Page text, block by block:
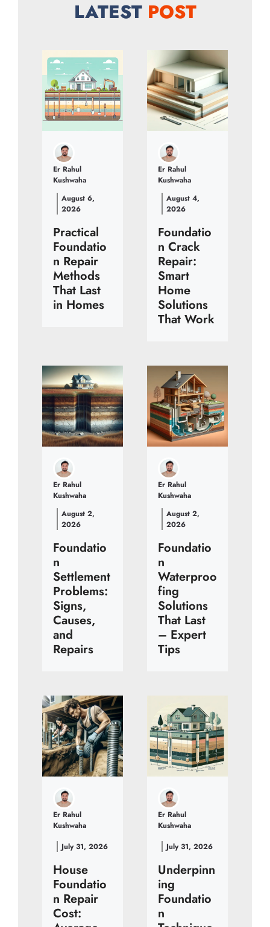
LATEST POST
Er Rahul
Kushwaha
August 6,
2026
Practical
Foundatio
n Repair
Methods
That Last
in Homes
Er Rahul
Kushwaha
August 4,
2026
Foundatio
n Crack
Repair:
Smart
Home
Solutions
That Work
Er Rahul
Kushwaha
August 2,
2026
Foundatio
n
Settlement
Problems:
Signs,
Causes,
and
Repairs
Er Rahul
Kushwaha
August 2,
2026
Foundatio
n
Waterproo
fing
Solutions
That Last
– Expert
Tips
Er Rahul
Kushwaha
July 31, 2026
House
Foundatio
n Repair
Cost:
Er Rahul
Kushwaha
July 31, 2026
Underpinn
ing
Foundatio
n